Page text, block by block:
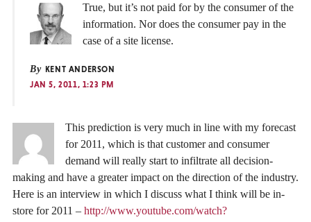
True, but it’s not paid for by the consumer of the
information. Nor does the consumer pay in the
case of a site license.
By KENT ANDERSON
JAN 5, 2011, 1:23 PM
This prediction is very much in line with my forecast
for 2011, which is that customer and consumer
demand will really start to infiltrate all decision-
making and have a greater impact on the direction of the industry.
Here is an interview in which I discuss what I think will be in-
store for 2011 – http://www.youtube.com/watch?